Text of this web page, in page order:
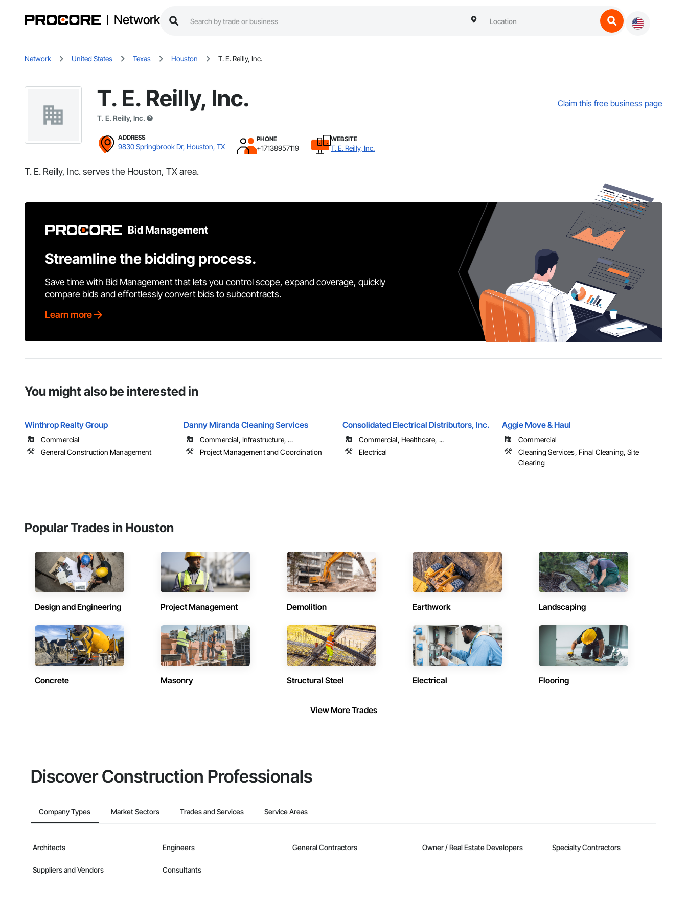
Network
Network United States Texas Houston T. E. Reilly, Inc.
T. E. Reilly, Inc.
T. E. Reilly, Inc.
Claim this free business page
ADDRESS
9830 Springbrook Dr, Houston, TX
PHONE
+17138957119
WEBSITE
T. E. Reilly, Inc.
T. E. Reilly, Inc. serves the Houston, TX area.
Bid Management
Streamline the bidding process.
Save time with Bid Management that lets you control scope, expand coverage, quickly
compare bids and effortlessly convert bids to subcontracts.
Learn more
You might also be interested in
Winthrop Realty Group
Commercial
General Construction Management
Danny Miranda Cleaning Services
Commercial, Infrastructure, ...
Project Management and Coordination
Consolidated Electrical Distributors, Inc.
Commercial, Healthcare, ...
Electrical
Aggie Move & Haul
Commercial
Cleaning Services, Final Cleaning, Site
Clearing
Popular Trades in Houston
Design and Engineering Project Management Demolition Earthwork Landscaping
Concrete Masonry Structural Steel Electrical Flooring
View More Trades
Discover Construction Professionals
Company Types Market Sectors Trades and Services Service Areas
Architects Engineers General Contractors Owner / Real Estate Developers Specialty Contractors
Suppliers and Vendors Consultants